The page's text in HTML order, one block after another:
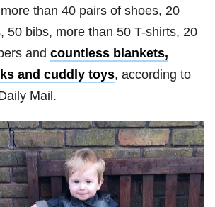
than 40 pairs of shoes, 20
50 bibs, more than 50 T-shirts, 20
and countless blankets,
and cuddly toys, according to
Mail.